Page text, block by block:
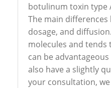
botulinum toxin type
The main
dosage, and
molecules and tends
can be
also have a slightly
your consultation,